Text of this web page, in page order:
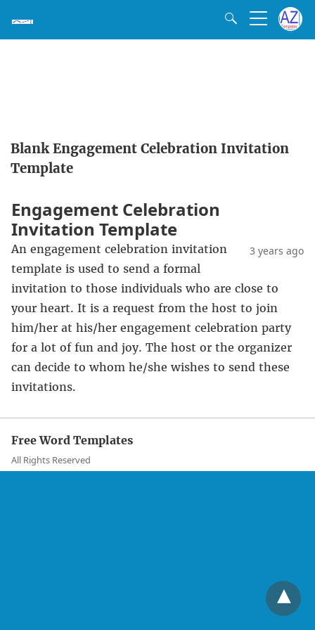
Blank Engagement Celebration Invitation
Template
Engagement Celebration
Invitation Template
3 years ago
An engagement celebration invitation
template is used to send a formal
invitation to those individuals who are close to
your heart. It is a request from the host to join
him/her at his/her engagement celebration party
for a lot of fun and joy. The host or the organizer
can decide to whom he/she wishes to send these
invitations.
Free Word Templates
All Rights Reserved